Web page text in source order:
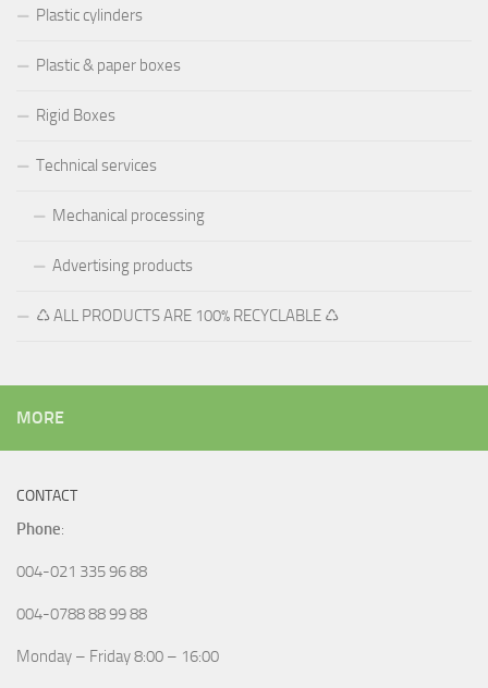
Plastic cylinders
Plastic & paper boxes
Rigid Boxes
Technical services
Mechanical processing
Advertising products
♺ ALL PRODUCTS ARE 100% RECYCLABLE ♺
MORE
CONTACT
Phone:
004-021 335 96 88
004-0788 88 99 88
Monday – Friday 8:00 – 16:00